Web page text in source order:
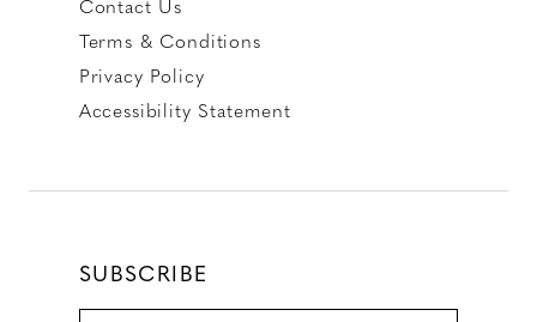
Terms & Conditions
Privacy Policy
Accessibility Statement
SUBSCRIBE